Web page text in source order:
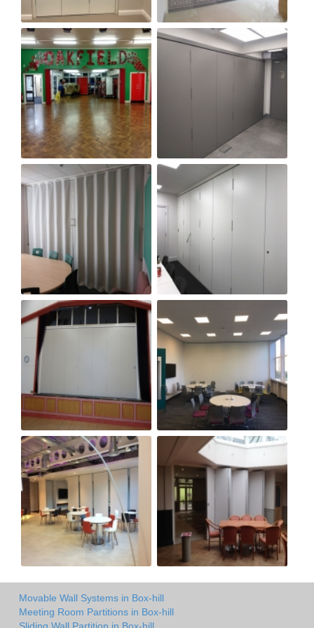
Movable Wall Systems in Box-hill
Meeting Room Partitions in Box-hill